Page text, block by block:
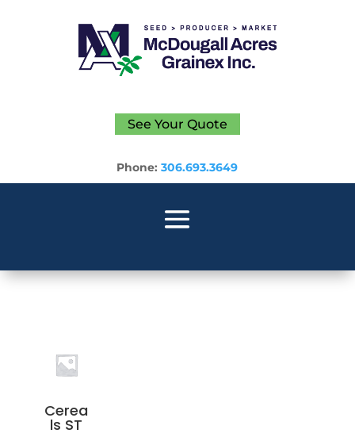
See Your Quote
Phone:306.693.3649
Cerea
ls ST